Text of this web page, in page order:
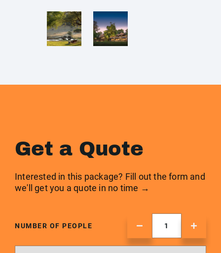
Get a Quote
Interested in this package? Fill out the form and
we'll get you a quote in no time →
NUMBER OF PEOPLE